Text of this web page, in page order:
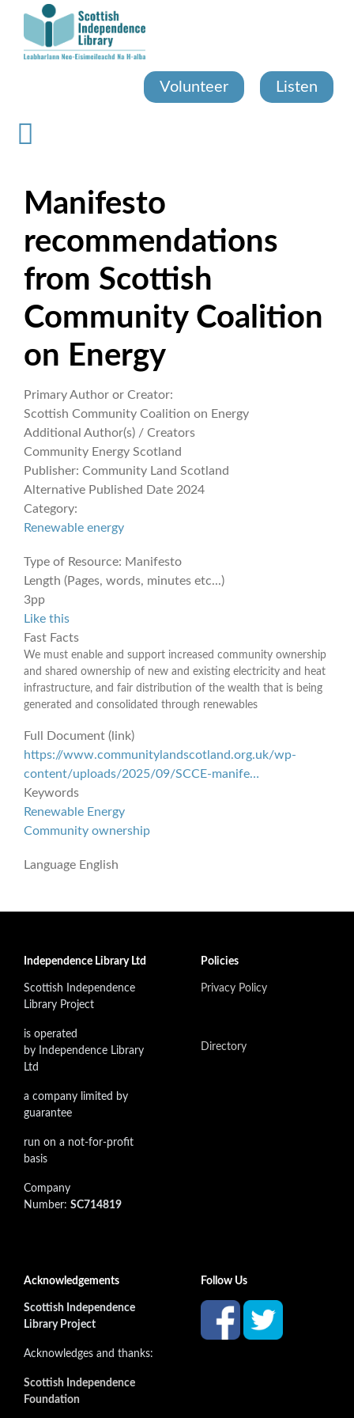
content
Volunteer Listen
Manifesto
recommendations
from Scottish
Community Coalition
on Energy
Primary Author or Creator:
Scottish Community Coalition on Energy
Additional Author(s) / Creators
Community Energy Scotland
Publisher: Community Land Scotland
Alternative Published Date 2024
Category:
Renewable energy
Type of Resource: Manifesto
Length (Pages, words, minutes etc...)
3pp
Like this
Fast Facts
We must enable and support increased community ownership
and shared ownership of new and existing electricity and heat
infrastructure, and fair distribution of the wealth that is being
generated and consolidated through renewables
Full Document (link)
https://www.communitylandscotland.org.uk/wp-
content/uploads/2025/09/SCCE-manife…
Keywords
Renewable Energy
Community ownership
Language English
Independence Library Ltd
Scottish Independence
Library Project
is operated
by Independence Library
Ltd
a company limited by
guarantee
run on a not-for-profit
basis
Company
Number: SC714819
Policies
Privacy Policy
Directory
Acknowledgements
Scottish Independence
Library Project
Acknowledges and thanks:
Scottish Independence
Foundation
Follow Us